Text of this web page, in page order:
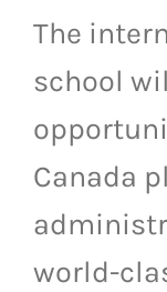
LIVESTREAM &
The
school
Canada
world-